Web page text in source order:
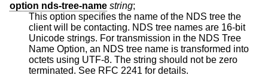
option nds-tree-name string;
This option specifies the name of the NDS tree the
client will be contacting. NDS tree names are 16-bit
Unicode strings. For transmission in the NDS Tree
Name Option, an NDS tree name is transformed into
octets using UTF-8. The string should not be zero
terminated. See RFC 2241 for details.